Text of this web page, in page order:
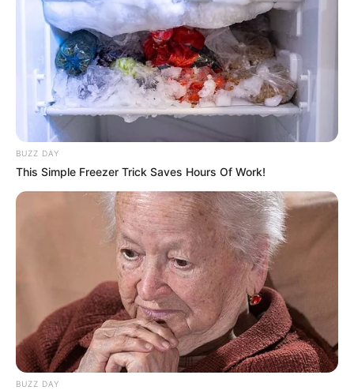
BUZZ DAY
This Simple Freezer Trick Saves Hours Of Work!
BUZZ DAY